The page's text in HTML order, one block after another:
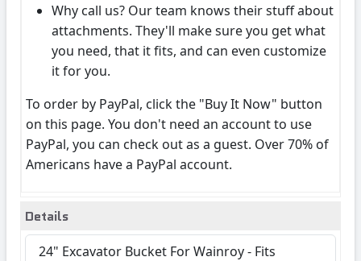
Why call us? Our team knows their stuff about
attachments. They'll make sure you get what
you need, that it fits, and can even customize
it for you.
To order by PayPal, click the "Buy It Now" button
on this page. You don't need an account to use
PayPal, you can check out as a guest. Over 70% of
Americans have a PayPal account.
Details
24" Excavator Bucket For Wainroy - Fits